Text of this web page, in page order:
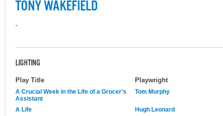
TONY WAKEFIELD
-
LIGHTING
Play Title Playwright
A Crucial Week in the Life of a Grocer's
Assistant
Tom Murphy
A Life
Hugh Leonard